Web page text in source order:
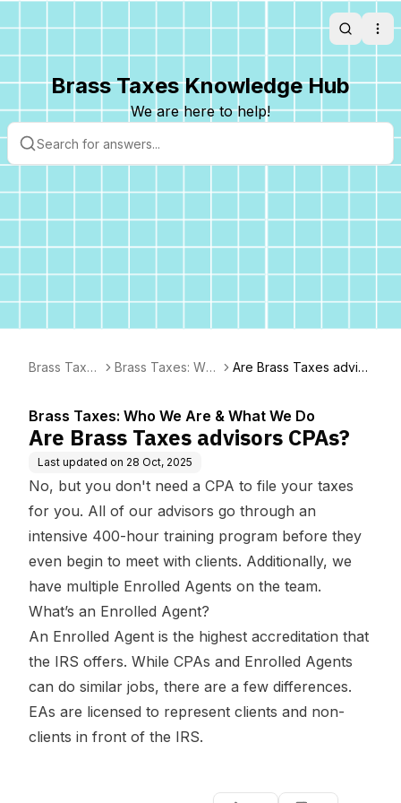
Search
Brass Taxes Knowledge Hub
We are here to help!
Brass Taxes
Brass Taxes: Wh
Are Brass Taxes adviso
Brass Taxes: Who We Are & What We Do
Are Brass Taxes advisors CPAs?
Last updated on 28 Oct, 2025
No, but you don't need a CPA to file your taxes
for you. All of our advisors go through an
intensive 400-hour training program before they
even begin to meet with clients. Additionally, we
have multiple Enrolled Agents on the team.
What’s an Enrolled Agent?
An Enrolled Agent is the highest accreditation that
the IRS offers. While CPAs and Enrolled Agents
can do similar jobs, there are a few differences.
EAs are licensed to represent clients and non-
clients in front of the IRS.